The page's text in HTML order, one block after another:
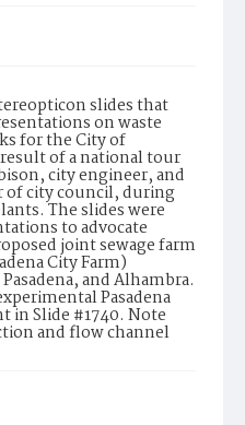
slides that
on waste
for the City of
result of a national tour
city engineer, and
of city council, during
The slides were
to advocate
joint sewage farm
City Farm)
and Alhambra.
Pasadena
in Slide #1740. Note
and flow channel